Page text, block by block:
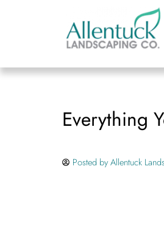
Everything
Posted byAllentuck